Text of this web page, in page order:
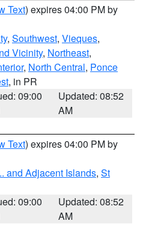
Text) expires 04:00 PM by
, Southwest, Vieques,
Vicinity, Northeast,
, North Central, Ponce
, in PR
09:00
Updated: 08:52
AM
Text) expires 04:00 PM by
and Adjacent Islands, St
09:00
Updated: 08:52
AM